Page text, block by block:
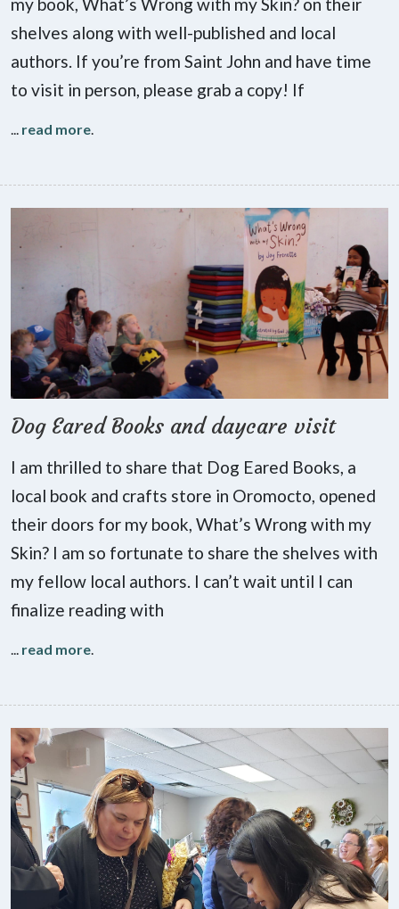
shelves along with well-published and local
authors. If you’re from Saint John and have time
to visit in person, please grab a copy! If
... read more.
Dog Eared Books and daycare visit
I am thrilled to share that Dog Eared Books, a
local book and crafts store in Oromocto, opened
their doors for my book, What’s Wrong with my
Skin? I am so fortunate to share the shelves with
my fellow local authors. I can’t wait until I can
finalize reading with
... read more.